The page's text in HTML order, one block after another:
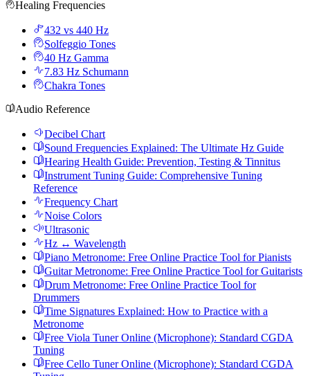
Healing Frequencies
432 vs 440 Hz
Solfeggio Tones
40 Hz Gamma
7.83 Hz Schumann
Chakra Tones
Audio Reference
Decibel Chart
Sound Frequencies Explained: The Ultimate Hz Guide
Hearing Health Guide: Prevention, Testing & Tinnitus
Instrument Tuning Guide: Comprehensive Tuning
Reference
Frequency Chart
Noise Colors
Ultrasonic
Hz ↔ Wavelength
Piano Metronome: Free Online Practice Tool for Pianists
Guitar Metronome: Free Online Practice Tool for Guitarists
Drum Metronome: Free Online Practice Tool for
Drummers
Time Signatures Explained: How to Practice with a
Metronome
Free Viola Tuner Online (Microphone): Standard CGDA
Tuning
Free Cello Tuner Online (Microphone): Standard CGDA